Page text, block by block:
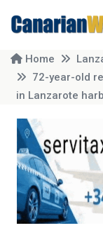
Home
72-year-old
in Lanzarote